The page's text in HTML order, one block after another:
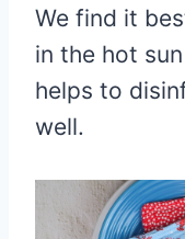
We find it
in the hot
helps to
well.